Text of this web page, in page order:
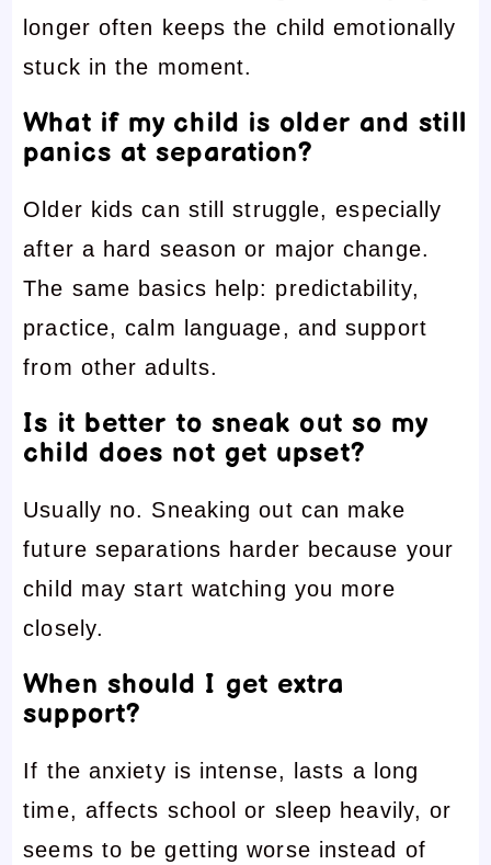
longer often keeps the child emotionally
stuck in the moment.
What if my child is older and still
panics at separation?
Older kids can still struggle, especially
after a hard season or major change.
The same basics help: predictability,
practice, calm language, and support
from other adults.
Is it better to sneak out so my
child does not get upset?
Usually no. Sneaking out can make
future separations harder because your
child may start watching you more
closely.
When should I get extra
support?
If the anxiety is intense, lasts a long
time, affects school or sleep heavily, or
seems to be getting worse instead of